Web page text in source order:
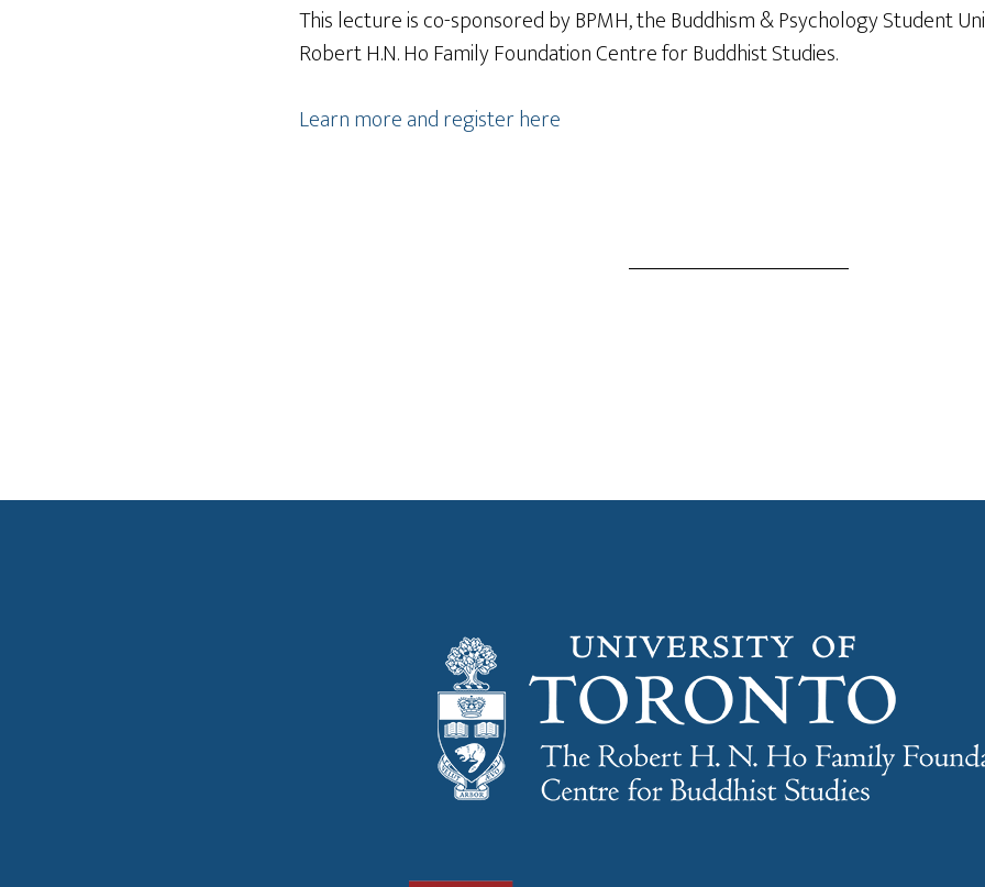
This lecture is co-sponsored by BPMH, the Buddhism & Psychology Student
Robert H.N. Ho Family Foundation Centre for Buddhist Studies.
Learn more and register here